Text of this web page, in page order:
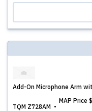
Add-On Microphone Arm
TQM Z728AM
MAP Price